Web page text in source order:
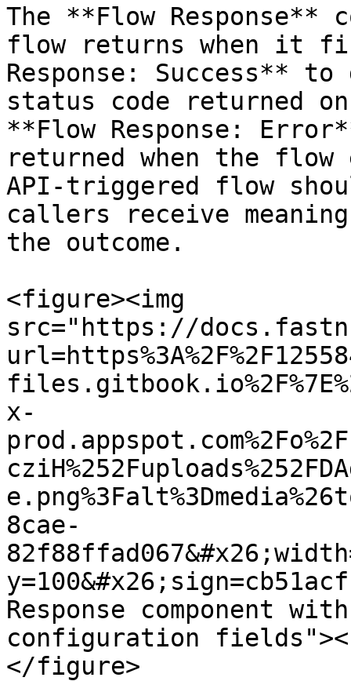
The **Flow Response**
flow returns when it
Response: Success**
status code returned
**Flow Response:
returned when the
API-triggered flow
callers receive
the outcome.
<figure><img
src="https://
x-
8cae-
Response component
configuration
</figure>